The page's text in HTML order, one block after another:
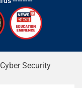
Security